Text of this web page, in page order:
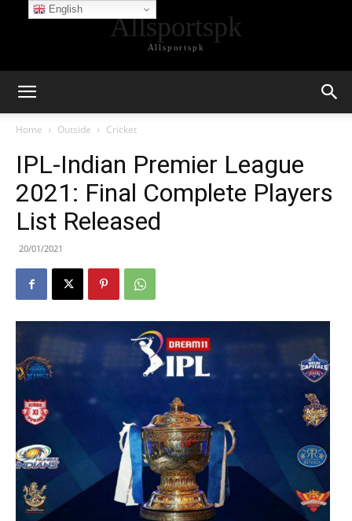
Allsportspk
Allsportspk
Home Outside Cricket
IPL-Indian Premier League
2021: Final Complete Players
List Released
20/01/2021
English